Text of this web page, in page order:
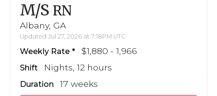
M/S RN
Albany, GA
Updated Jul 27, 2026 at 7:18PM UTC
Weekly Rate $1,880 - 1,966
Shift Nights, 12 hours
Duration 17 weeks